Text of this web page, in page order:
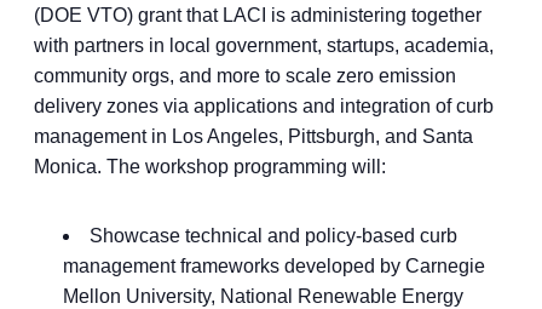
(DOE VTO) grant that LACI is administering together
with partners in local government, startups, academia,
community orgs, and more to scale zero emission
delivery zones via applications and integration of curb
management in Los Angeles, Pittsburgh, and Santa
Monica. The workshop programming will:
Showcase technical and policy-based curb
management frameworks developed by Carnegie
Mellon University, National Renewable Energy